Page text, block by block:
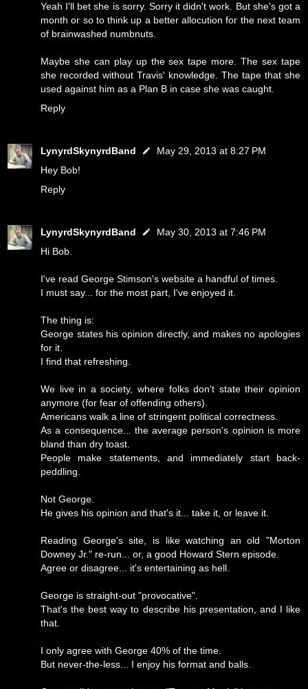
Yeah I'll bet she is sorry. Sorry it didn't work. But she's got a
month or so to think up a better allocution for the next team
of brainwashed numbnuts.
Maybe she can play up the sex tape more. The sex tape
she recorded without Travis' knowledge. The tape that she
used against him as a Plan B in case she was caught.
Reply
LynyrdSkynyrdBand
May 29, 2013 at 8:27 PM
Hey Bob!
Reply
LynyrdSkynyrdBand
May 30, 2013 at 7:46 PM
Hi Bob.
I've read George Stimson's website a handful of times.
I must say... for the most part, I've enjoyed it.
The thing is:
George states his opinion directly, and makes no apologies
for it.
I find that refreshing.
We live in a society, where folks don't state their opinion
anymore (for fear of offending others).
Americans walk a line of stringent political correctness.
As a consequence... the average person's opinion is more
bland than dry toast.
People make statements, and immediately start back-
peddling.
Not George.
He gives his opinion and that's it... take it, or leave it.
Reading George's site, is like watching an old "Morton
Downey Jr." re-run... or, a good Howard Stern episode.
Agree or disagree... it's entertaining as hell.
George is straight-out "provocative".
That's the best way to describe his presentation, and I like
that.
I only agree with George 40% of the time.
But never-the-less... I enjoy his format and balls.